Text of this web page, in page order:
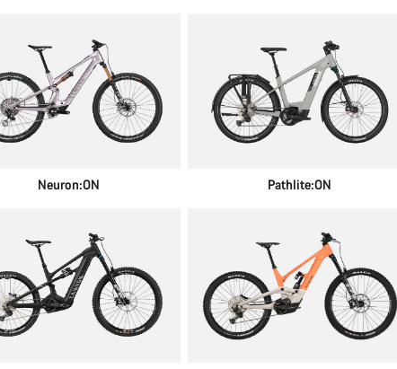
Neuron:ON Pathlite:ON